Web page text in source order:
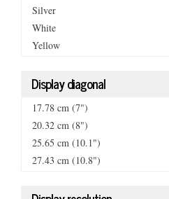
Silver
White
Yellow
Display diagonal
17.78 cm (7")
20.32 cm (8")
25.65 cm (10.1")
27.43 cm (10.8")